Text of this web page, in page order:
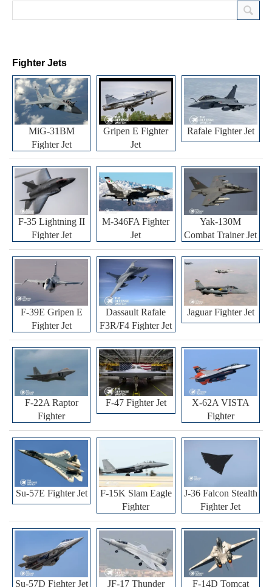
Fighter Jets
MiG-31BM
Fighter Jet
Gripen E Fighter
Jet
Rafale Fighter Jet
F-35 Lightning II
Fighter Jet
M-346FA Fighter
Jet
Yak-130M
Combat Trainer Jet
F-39E Gripen E
Fighter Jet
Dassault Rafale
F3R/F4 Fighter Jet
Jaguar Fighter Jet
F-22A Raptor
Fighter
F-47 Fighter Jet
X-62A VISTA
Fighter
Su-57E Fighter Jet
F-15K Slam Eagle
Fighter
J-36 Falcon Stealth
Fighter Jet
Su-57D Fighter Jet JF-17 Thunder F-14D Tomcat